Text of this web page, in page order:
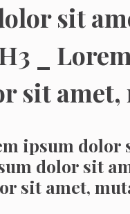
sit
_
sit
ipsum dolor
dolor sit
sit amet,